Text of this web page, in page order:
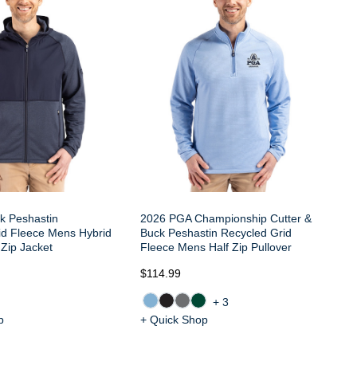
Peshastin
Fleece Mens Hybrid
Jacket
2026 PGA Championship Cutter &
Buck Peshastin Recycled Grid
Fleece Mens Half Zip Pullover
$114.99
+3
+ Quick Shop